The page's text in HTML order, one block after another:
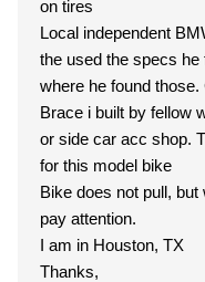
on tires
Local independent BMW
the used the specs he found
where he found those.
Brace i built by fellow
or side car acc shop. The brace is designed specifically
for this model bike
Bike does not pull,
pay attention.
I am in Houston, TX
Thanks,